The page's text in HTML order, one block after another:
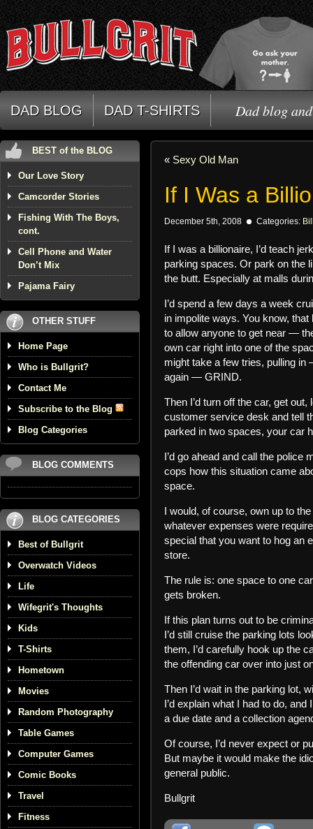
DAD BLOG DAD T-SHIRTS Dad blog
BEST of the BLOG
Our Love Story
Camcorder Stories
Fishing With The Boys,
cont.
Cell Phone and Water
Don’t Mix
Pajama Fairy
OTHER STUFF
Home Page
Who is Bullgrit?
Contact Me
Subscribe to the Blog
Blog Categories
BLOG COMMENTS
BLOG CATEGORIES
Best of Bullgrit
Overwatch Videos
Life
Wifegrit's Thoughts
Kids
T-Shirts
Hometown
Movies
Random Photography
Table Games
Computer Games
Comic Books
Travel
Fitness
« Sexy Old Man
If I Was a
December 5th, 2008 Categories:
If I was a billionaire, I’d teach
parking spaces. Or park on the
the butt. Especially at malls
I’d spend a few days a week
in impolite ways. You know,
to allow anyone to get near —
own car right into one of the
might take a few tries, pulling
again — GRIND.
Then I’d turn off the car, get
customer service desk and tell
parked in two spaces, your car
I’d go ahead and call the police
cops how this situation came
space.
I would, of course, own up to
whatever expenses were
special that you want to hog an
store.
The rule is: one space to one
gets broken.
If this plan turns out to be
I’d still cruise the parking lots
them, I’d carefully hook up the
the offending car over into just
Then I’d wait in the parking lot,
I’d explain what I had to do,
a due date and a collection
Of course, I’d never expect or
But maybe it would make the
general public.
Bullgrit